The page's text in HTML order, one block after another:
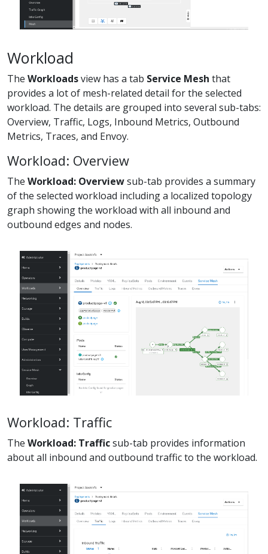
Workload
The Workloadsview has a tab Service Mesh that
provides a lot of mesh-related detail for the selected
workload. The details are grouped into several sub-tabs:
Overview, Traffic, Logs, Inbound Metrics, Outbound
Metrics, Traces, and Envoy.
Workload: Overview
The Workload: Overviewsub-tab provides a summary
of the selected workload including a localized topology
graph showing the workload with all inbound and
outbound edges and nodes.
Workload: Traffic
The Workload: Trafficsub-tab provides information
about all inbound and outbound traffic to the workload.